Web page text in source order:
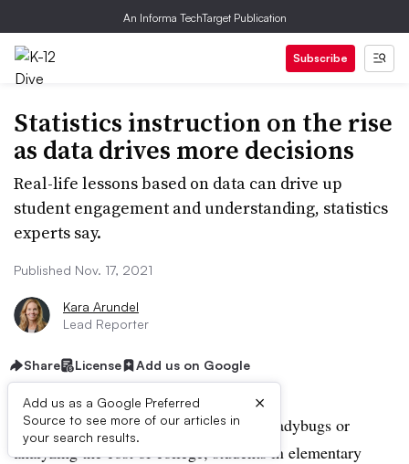
An Informa TechTarget Publication
Subscribe
Statistics instruction on the rise
as data drives more decisions
Real-life lessons based on data can drive up
student engagement and understanding, statistics
experts say.
Published Nov. 17, 2021
Kara Arundel
Lead Reporter
Share License Add us on Google
Add us as a Google Preferred
Source to see more of our articles in
your search results.
×
Whether it’s noticing different-colored ladybugs or
analyzing the cost of college, students in elementary